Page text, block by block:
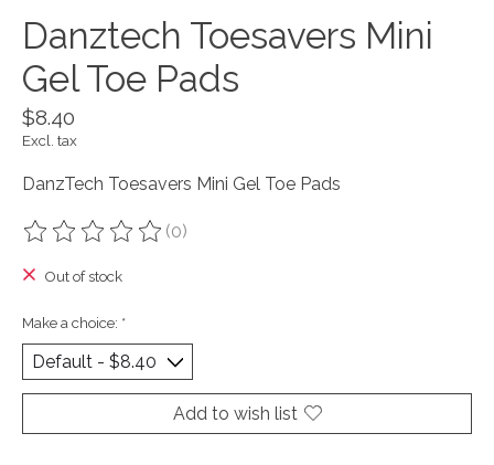
Danztech Toesavers Mini
Gel Toe Pads
$8.40
Excl. tax
DanzTech Toesavers Mini Gel Toe Pads
The rating of this product is
(0)
Out of stock
Make a choice: *
Add to wish list